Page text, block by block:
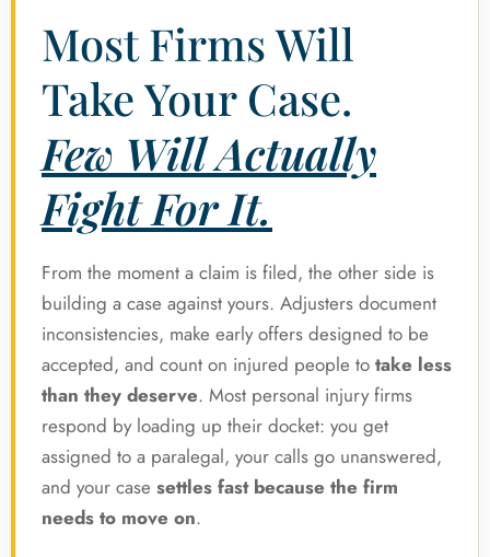
Most Firms Will
Take Your Case.
Few Will Actually
Fight For It.
From the moment a claim is filed, the other side is
building a case against yours. Adjusters document
inconsistencies, make early offers designed to be
accepted, and count on injured people to take less
than they deserve. Most personal injury firms
respond by loading up their docket: you get
assigned to a paralegal, your calls go unanswered,
and your case settles fast because the firm
needs to move on.